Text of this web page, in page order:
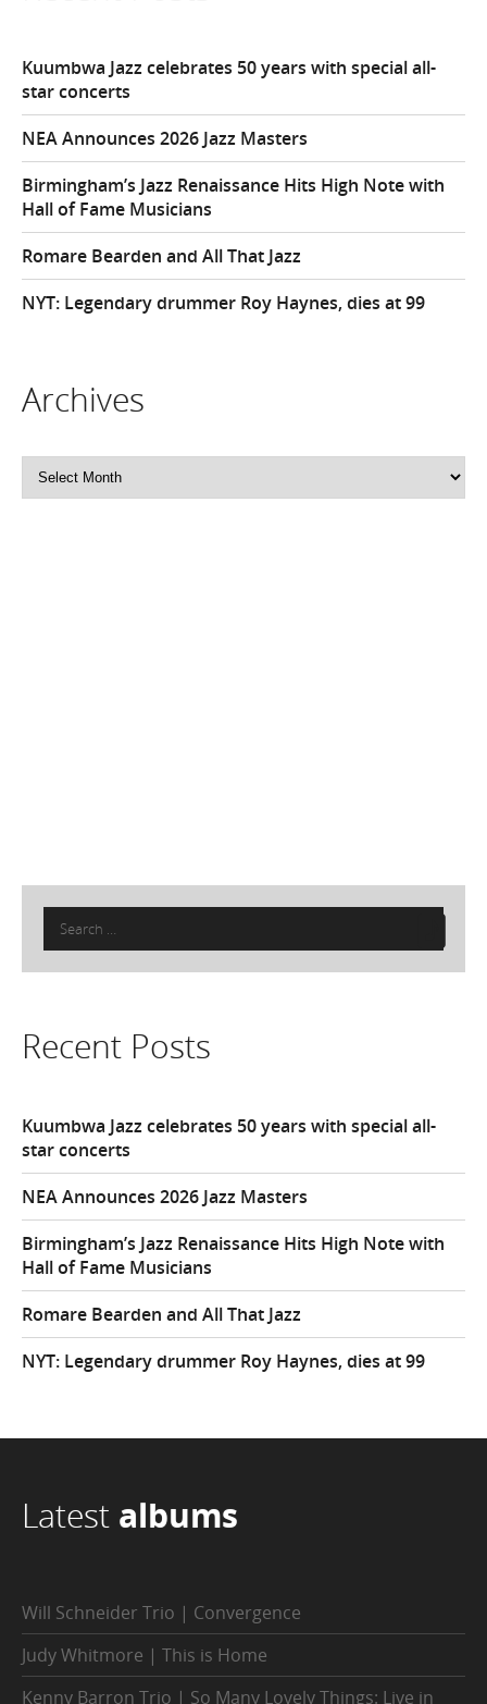
Kuumbwa Jazz celebrates 50 years with special all-
star concerts
NEA Announces 2026 Jazz Masters
Birmingham’s Jazz Renaissance Hits High Note with
Hall of Fame Musicians
Romare Bearden and All That Jazz
NYT: Legendary drummer Roy Haynes, dies at 99
Archives
Archives
Search
for:
Recent Posts
Kuumbwa Jazz celebrates 50 years with special all-
star concerts
NEA Announces 2026 Jazz Masters
Birmingham’s Jazz Renaissance Hits High Note with
Hall of Fame Musicians
Romare Bearden and All That Jazz
NYT: Legendary drummer Roy Haynes, dies at 99
Latest albums
Will Schneider Trio | Convergence
Judy Whitmore | This is Home
Kenny Barron Trio | So Many Lovely Things: Live in